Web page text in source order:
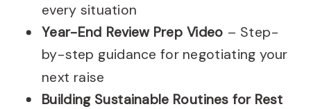
every situation
Year-End Review Prep Video – Step-
by-step guidance for negotiating your
next raise
Building Sustainable Routines for Rest